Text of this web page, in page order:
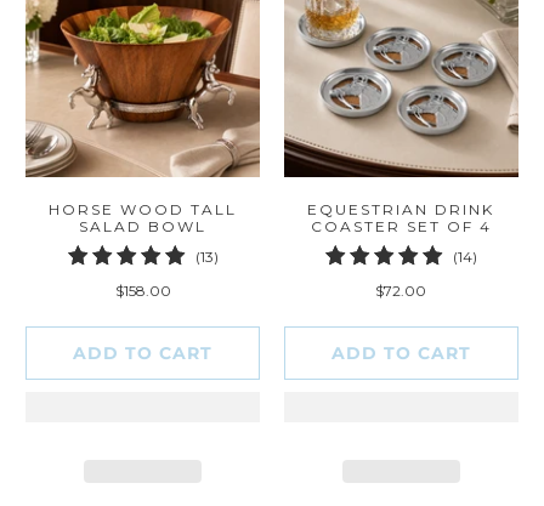
HORSE WOOD TALL
SALAD BOWL
(13)13
$158.00
ADD TO CART
EQUESTRIAN DRINK
COASTER SET OF 4
(14)14
$72.00
ADD TO CART